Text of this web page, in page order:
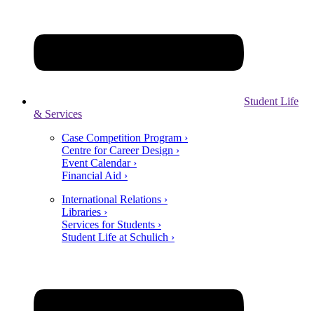
Student Life
& Services
Case Competition Program ›
Centre for Career Design ›
Event Calendar ›
Financial Aid ›
International Relations ›
Libraries ›
Services for Students ›
Student Life at Schulich ›